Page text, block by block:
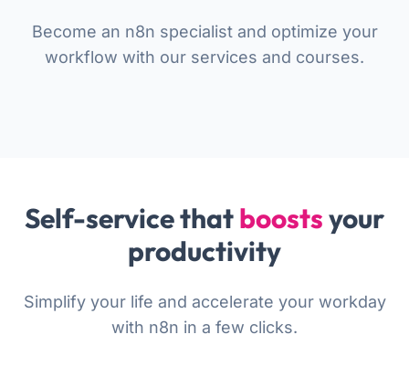
Become an n8n specialist and optimize your
workflow with our services and courses.
Self-service thatboostsyour
productivity
Simplify your life and accelerate your workday
with n8n in a few clicks.